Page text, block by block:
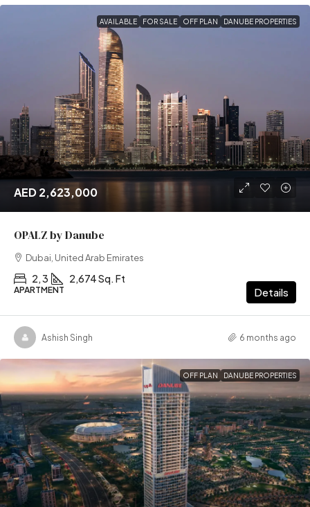
AVAILABLE FOR SALE OFF PLAN DANUBE PROPERTIES
AED 2,623,000
OPALZ by Danube
Dubai, United Arab Emirates
2, 3 2,674 Sq. Ft
APARTMENT Details
Ashish Singh 6 months ago
OFF PLAN DANUBE PROPERTIES